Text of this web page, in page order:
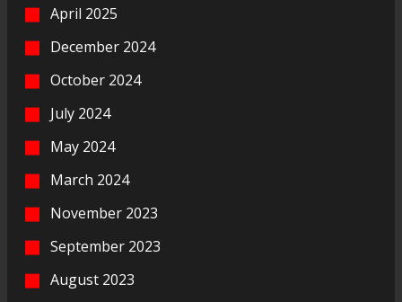
April 2025
December 2024
October 2024
July 2024
May 2024
March 2024
November 2023
September 2023
August 2023